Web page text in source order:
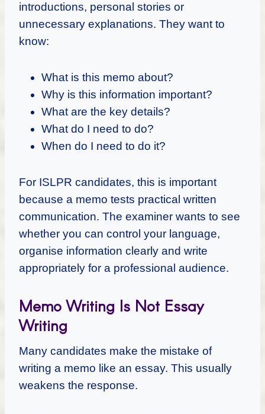
introductions, personal stories or
unnecessary explanations. They want to
know:
What is this memo about?
Why is this information important?
What are the key details?
What do I need to do?
When do I need to do it?
For ISLPR candidates, this is important
because a memo tests practical written
communication. The examiner wants to see
whether you can control your language,
organise information clearly and write
appropriately for a professional audience.
Memo Writing Is Not Essay
Writing
Many candidates make the mistake of
writing a memo like an essay. This usually
weakens the response.